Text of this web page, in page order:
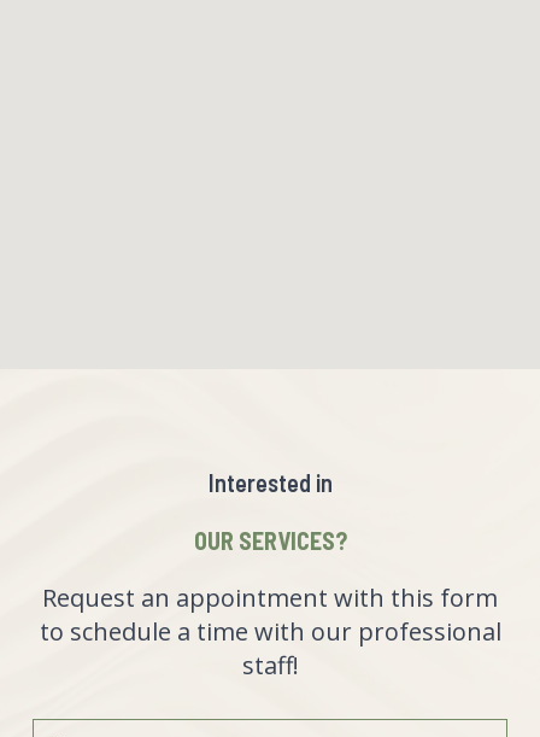
Interested in
OUR SERVICES?
Request an appointment with this form
to schedule a time with our professional
staff!